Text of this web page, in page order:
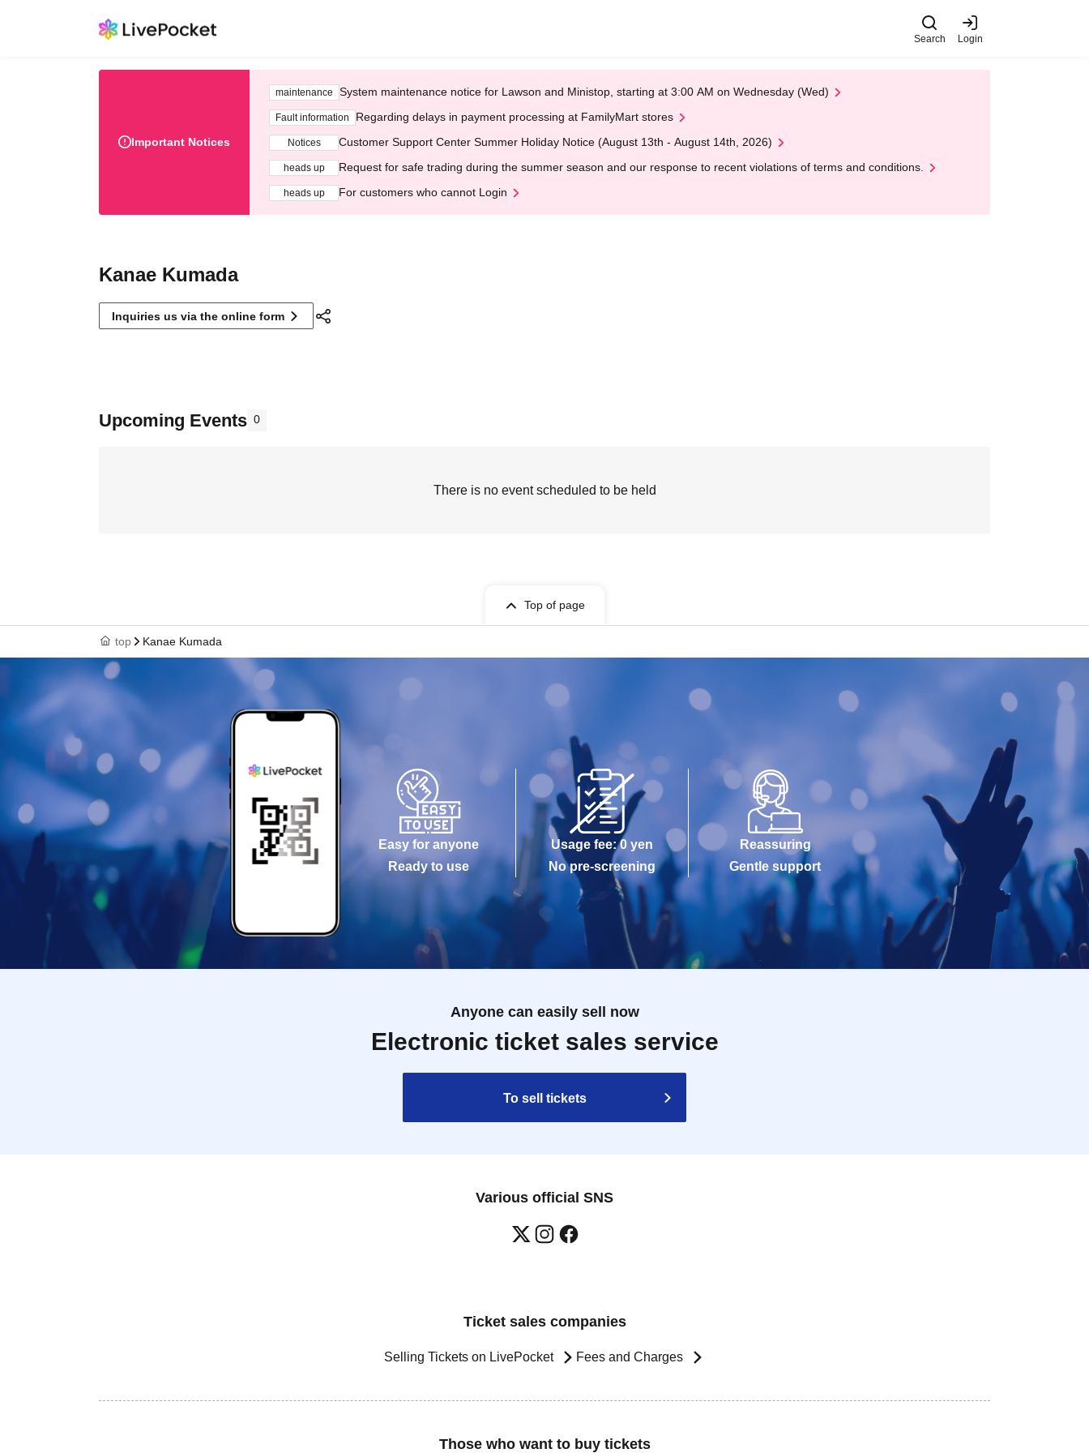
Search Login
Important Notices
maintenance System maintenance notice for Lawson and Ministop, starting at 3:00 AM on Wednesday (Wed)
Fault information Regarding delays in payment processing at FamilyMart stores
Notices Customer Support Center Summer Holiday Notice (August 13th - August 14th, 2026)
heads up Request for safe trading during the summer season and our response to recent violations of terms and conditions.
heads up For customers who cannot Login
Kanae Kumada
Inquiries us via the online form
Upcoming Events 0
There is no event scheduled to be held
Top of page
top Kanae Kumada
Easy for anyone
Ready to use
Usage fee: 0 yen
No pre-screening
Reassuring
Gentle support
Anyone can easily sell now
Electronic ticket sales service
To sell tickets
Various official SNS
Ticket sales companies
Selling Tickets on LivePocket Fees and Charges
Those who want to buy tickets